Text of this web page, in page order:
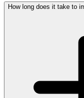
How long does it take to